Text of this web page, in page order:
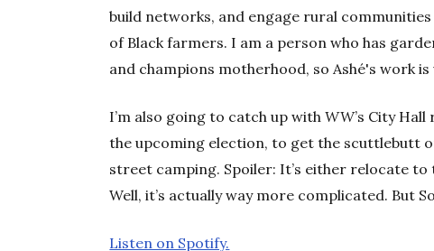
build networks, and engage rural
of Black farmers. I am a person who has
and champions motherhood, so Ashé's work
I’m also going to catch up withWW’s City
the upcoming election, to get the scuttlebutt
street camping. Spoiler: It’s either relocate to
Well, it’s actually way more complicated. But
Listen on Spotify.